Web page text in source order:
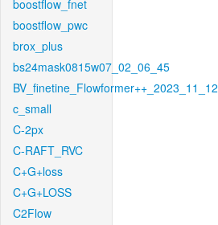
boostflow_fnet
boostflow_pwc
brox_plus
bs24mask0815w07_02_06_45
BV_finetine_Flowformer++_2023_11_12
c_small
C-2px
C-RAFT_RVC
C+G+loss
C+G+LOSS
C2Flow